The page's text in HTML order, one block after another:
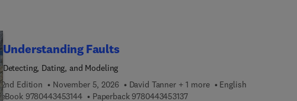
Understanding Faults
Detecting, Dating, and Modeling
2nd Edition
November 5, 2026 David Tanner + 1 more
English
eBook 97804434531449 7 8 0 4 4 3 4 5 3 1 4 4
Paperback 97804434531379 7 8 0 4 4 3 4 5 3 1 3 7